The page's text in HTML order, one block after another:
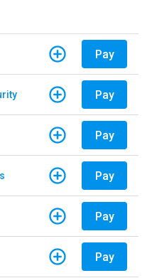
Pay
Pay
Pay
Pay
Pay
Pay